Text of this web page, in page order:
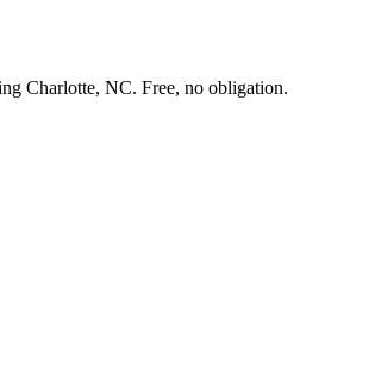
Charlotte, NC. Free, no obligation.